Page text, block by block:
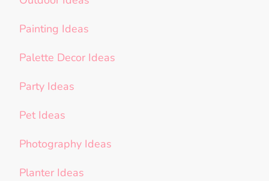
Painting Ideas
Palette Decor Ideas
Party Ideas
Pet Ideas
Photography Ideas
Planter Ideas